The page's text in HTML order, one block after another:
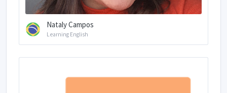
Nataly Campos
Learning English